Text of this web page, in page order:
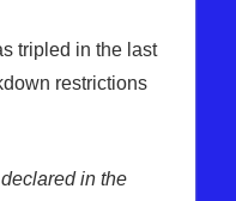
tripled in the last
restrictions
in the